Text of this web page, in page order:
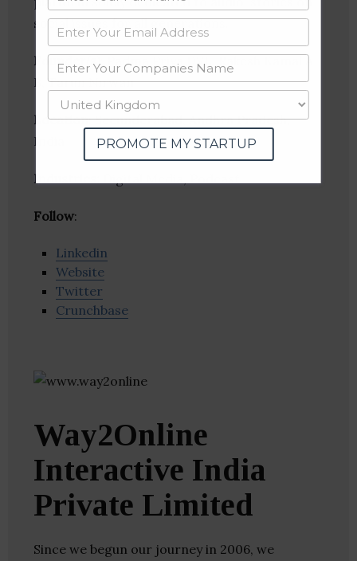
social issues for all generations.
Founder(s) : Padma Priya DVL, Rakesh Kamal A
B, Tarun Nirwan
Location: Secunderabad, Andhra Pradesh,
India
Industries:
Follow:
Linkedin
Website
Twitter
Crunchbase
Way2Online
Interactive India
Private Limited
Since we begun our journey in 2006, we
PROMOTE MY STARTUP